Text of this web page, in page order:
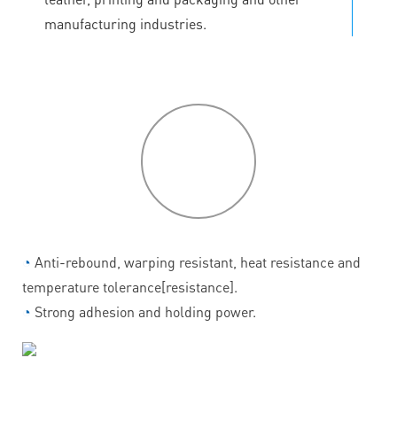
manufacturing industries.
◔ Anti-rebound, warping resistant, heat resistance and
temperature tolerance[resistance].
◔ Strong adhesion and holding power.